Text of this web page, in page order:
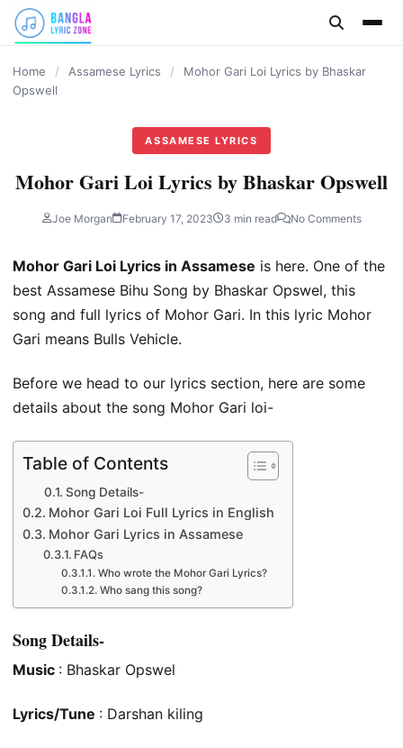
content
Home / Assamese Lyrics /
Mohor Gari Loi Lyrics by Bhaskar
Opswell
ASSAMESE LYRICS
Mohor Gari Loi Lyrics by Bhaskar Opswell
Joe Morgan February 17, 2023 3 min read No Comments
Mohor Gari Loi Lyrics in Assamese is here. One of the
best Assamese Bihu Song by Bhaskar Opswel, this
song and full lyrics of Mohor Gari. In this lyric Mohor
Gari means Bulls Vehicle.
Before we head to our lyrics section, here are some
details about the song Mohor Gari loi-
Table of Contents
Song Details-
Mohor Gari Loi Full Lyrics in English
Mohor Gari Lyrics in Assamese
FAQs
Who wrote the Mohor Gari Lyrics?
Who sang this song?
Song Details-
Music : Bhaskar Opswel
Lyrics/Tune : Darshan kiling